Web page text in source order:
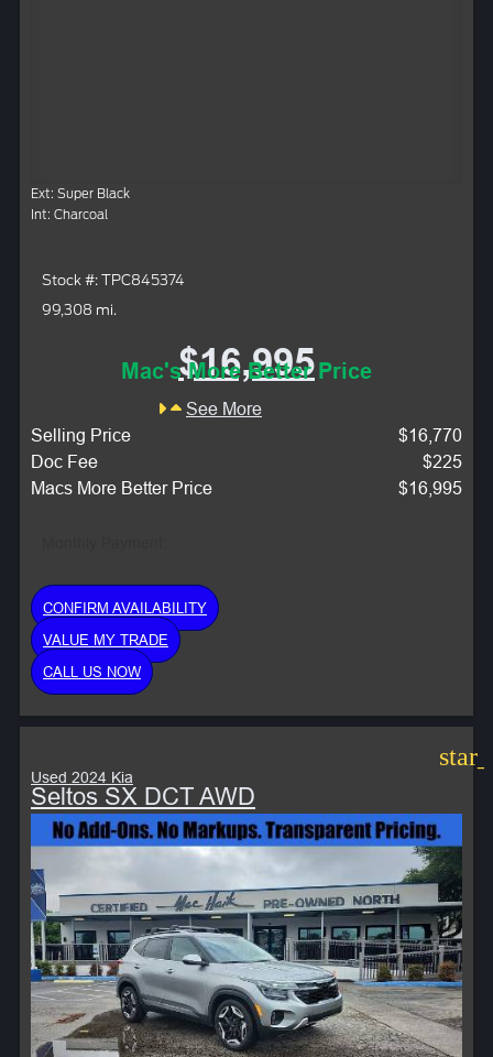
Ext: Super Black
Int: Charcoal
Stock #: TPC845374
99,308 mi.
$16,995
Mac's More Better Price
See More
Selling Price
$16,770
Doc Fee
$225
Macs More Better Price
$16,995
CONFIRM AVAILABILITY
VALUE MY TRADE
CALL US NOW
Used 2024 Kia
Seltos SX DCT AWD